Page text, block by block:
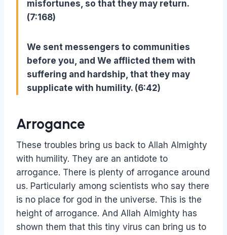
misfortunes, so that they may return.
(7:168)
We sent messengers to communities
before you, and We afflicted them with
suffering and hardship, that they may
supplicate with humility. (6:42)
Arrogance
These troubles bring us back to Allah Almighty
with humility. They are an antidote to
arrogance. There is plenty of arrogance around
us. Particularly among scientists who say there
is no place for god in the universe. This is the
height of arrogance. And Allah Almighty has
shown them that this tiny virus can bring us to